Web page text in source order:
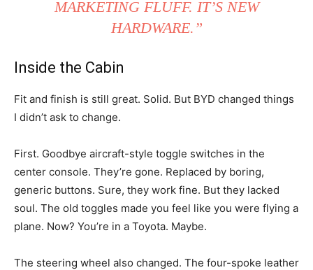
MARKETING FLUFF. IT’S NEW
HARDWARE.”
Inside the Cabin
Fit and finish is still great. Solid. But BYD changed things
I didn’t ask to change.
First. Goodbye aircraft-style toggle switches in the
center console. They’re gone. Replaced by boring,
generic buttons. Sure, they work fine. But they lacked
soul. The old toggles made you feel like you were flying a
plane. Now? You’re in a Toyota. Maybe.
The steering wheel also changed. The four-spoke leather